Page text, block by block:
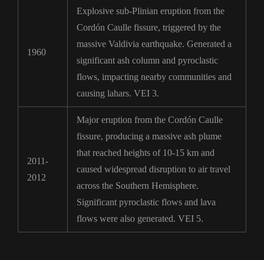
1960
Explosive sub-Plinian eruption from the
Cordón Caulle fissure, triggered by the
massive Valdivia earthquake. Generated a
significant ash column and pyroclastic
flows, impacting nearby communities and
causing lahars. VEI 3.
2011-
2012
Major eruption from the Cordón Caulle
fissure, producing a massive ash plume
that reached heights of 10-15 km and
caused widespread disruption to air travel
across the Southern Hemisphere.
Significant pyroclastic flows and lava
flows were also generated. VEI 5.